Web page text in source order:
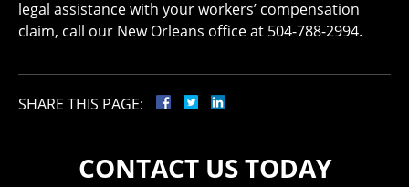
legal assistance with your workers’ compensation
claim, call our New Orleans office at 504-788-2994.
SHARE THIS PAGE:
CONTACT US TODAY